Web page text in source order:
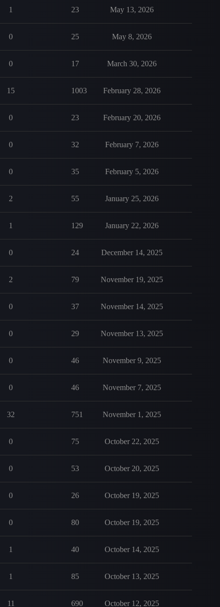
1 23 May 13, 2026
0 25 May 8, 2026
0 17 March 30, 2026
15 1003 February 28, 2026
0 23 February 20, 2026
0 32 February 7, 2026
0 35 February 5, 2026
2 55 January 25, 2026
1 129 January 22, 2026
0 24 December 14, 2025
2 79 November 19, 2025
0 37 November 14, 2025
0 29 November 13, 2025
0 46 November 9, 2025
0 46 November 7, 2025
32 751 November 1, 2025
0 75 October 22, 2025
0 53 October 20, 2025
0 26 October 19, 2025
0 80 October 19, 2025
1 40 October 14, 2025
1 85 October 13, 2025
11 690 October 12, 2025